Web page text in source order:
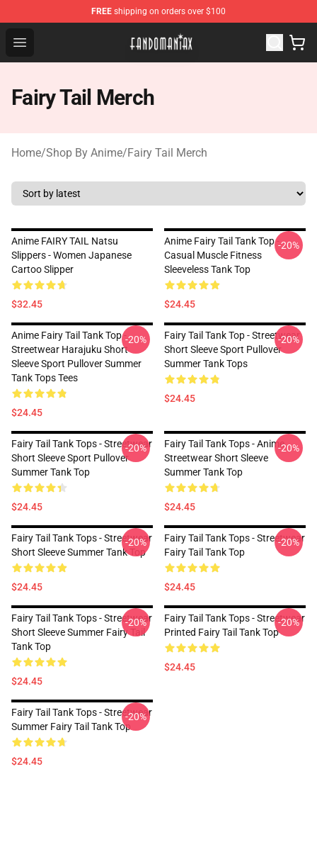
FREE shipping on orders over $100
Open menu
Fandomaniax Store - The Best Shop for anime fans!
Fairy Tail Merch
Home/Shop By Anime/Fairy Tail Merch
Anime FAIRY TAIL Natsu
Slippers - Women Japanese
Cartoo Slipper
$32.45
Anime Fairy Tail Tank Top -
Casual Muscle Fitness
Sleeveless Tank Top
$24.45
-20%
Anime Fairy Tail Tank Top -
Streetwear Harajuku Short
Sleeve Sport Pullover Summer
Tank Tops Tees
$24.45
-20%
Fairy Tail Tank Top - Streetwear
Short Sleeve Sport Pullover
Summer Tank Tops
$24.45
-20%
Fairy Tail Tank Tops - Streetwear
Short Sleeve Sport Pullover
Summer Tank Top
$24.45
-20%
Fairy Tail Tank Tops - Anime
Streetwear Short Sleeve
Summer Tank Top
$24.45
-20%
Fairy Tail Tank Tops - Streetwear
Short Sleeve Summer Tank Top
$24.45
-20%
Fairy Tail Tank Tops - Streetwear
Fairy Tail Tank Top
$24.45
-20%
Fairy Tail Tank Tops - Streetwear
Short Sleeve Summer Fairy Tail
Tank Top
$24.45
-20%
Fairy Tail Tank Tops - Streetwear
Printed Fairy Tail Tank Top
$24.45
-20%
Fairy Tail Tank Tops - Streetwear
Summer Fairy Tail Tank Top
$24.45
-20%